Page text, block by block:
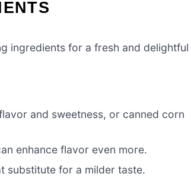
ingredients for a fresh and delightful
and sweetness, or canned corn
enhance flavor even more.
substitute for a milder taste.